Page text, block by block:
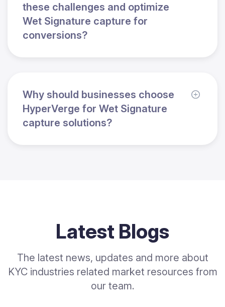
these challenges and optimize
Wet Signature capture for
conversions?
Why should businesses choose
HyperVerge for Wet Signature
capture solutions?
Latest Blogs
The latest news, updates and more about
KYC industries related market resources from
our team.